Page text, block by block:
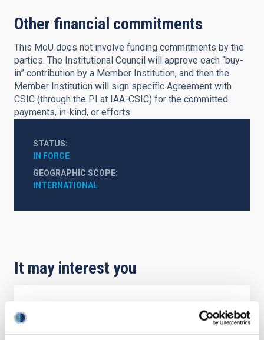
Other financial commitments
This MoU does not involve funding commitments by the
parties. The Institutional Council will approve each “buy-
in” contribution by a Member Institution, and then the
Member Institution will sign specific Agreement with
CSIC (through the PI at IAA-CSIC) for the committed
payments, in-kind, or efforts
STATUS
IN FORCE
GEOGRAPHIC SCOPE
INTERNATIONAL
It may interest you
Agreement on Cooperation in Astrophysics
The Agreement on Cooperation in Astrophysics,